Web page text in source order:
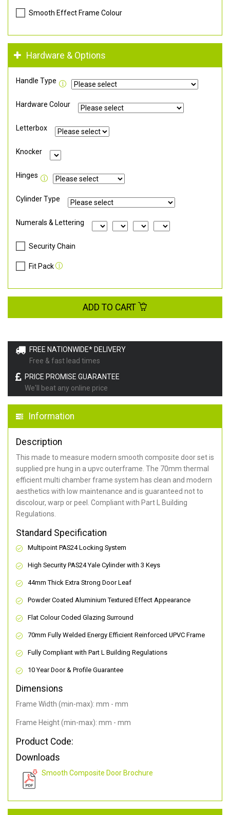
FREE NATIONWIDE* DELIVERY
Free & fast lead times
PRICE PROMISE GUARANTEE
We'll beat any online price
Information
Description
This made to measure modern smooth composite door set is
supplied pre hung in a upvc outerframe. The 70mm thermal
efficient multi chamber frame system has clean and modern
aesthetics with low maintenance and is guaranteed not to
discolour, warp or peel. Compliant with Part L Building
Regulations.
Standard Specification
Multipoint PAS24 Locking System
High Security PAS24 Yale Cylinder with 3 Keys
44mm Thick Extra Strong Door Leaf
Powder Coated Aluminium Textured Effect Appearance
Flat Colour Coded Glazing Surround
70mm Fully Welded Energy Efficient Reinforced UPVC Frame
Fully Compliant with Part L Building Regulations
10 Year Door & Profile Guarantee
Dimensions
Frame Width (min-max): mm - mm
Frame Height (min-max): mm - mm
Product Code:
Downloads
Smooth Composite Door Brochure
Smooth Effect Frame Colour
Hardware & Options
Handle Type
Hardware Colour
Letterbox
Knocker
Hinges
Cylinder Type
Numerals & Lettering
Security Chain
Fit Pack
ADD TO CART